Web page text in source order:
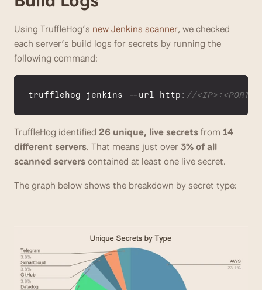
Using TruffleHog’s new Jenkins scanner, we checked
each server’s build logs for secrets by running the
following command:
trufflehog jenkins -- url http : //<IP>:<PORT>
TruffleHog identified 26 unique, live secrets from 14
different servers. That means just over 3% of all
scanned servers contained at least one live secret.
The graph below shows the breakdown by secret type: